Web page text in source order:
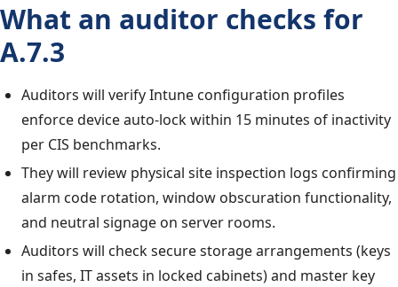
What an auditor checks for
A.7.3
Auditors will verify Intune configuration profiles
enforce device auto-lock within 15 minutes of inactivity
per CIS benchmarks.
They will review physical site inspection logs confirming
alarm code rotation, window obscuration functionality,
and neutral signage on server rooms.
Auditors will check secure storage arrangements (keys
in safes, IT assets in locked cabinets) and master key